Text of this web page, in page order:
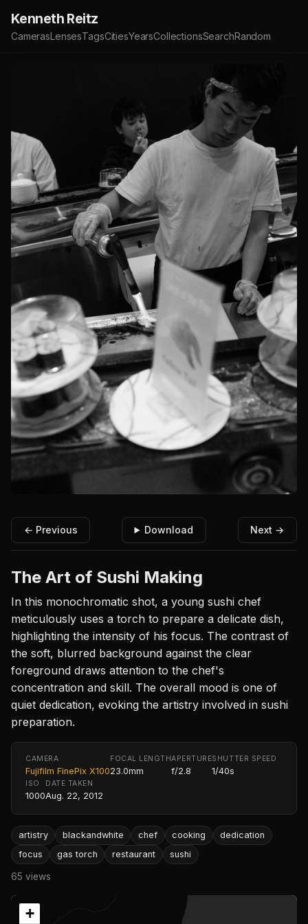
Kenneth Reitz
CamerasLensesTagsCitiesYearsCollectionsSearchRandom
← Previous Download Next →
The Art of Sushi Making
In this monochromatic shot, a young sushi chef
meticulously uses a torch to prepare a delicate dish,
highlighting the intensity of his focus. The contrast of
the soft, blurred background against the clear
foreground draws attention to the chef's
concentration and skill. The overall mood is one of
quiet dedication, evoking the artistry involved in sushi
preparation.
CAMERA
Fujifilm FinePix X100
FOCAL LENGTH
23.0mm
APERTURE
f/2.8
SHUTTER SPEED
1/40s
ISO
1000
DATE TAKEN
Aug. 22, 2012
artistry blackandwhite chef cooking
dedication
focus
gas torch restaurant sushi
65 views
+